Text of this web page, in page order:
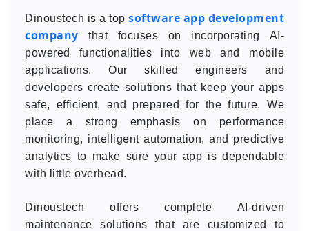
Dinoustech is a top software app development
company that focuses on incorporating AI-
powered functionalities into web and mobile
applications. Our skilled engineers and
developers create solutions that keep your apps
safe, efficient, and prepared for the future. We
place a strong emphasis on performance
monitoring, intelligent automation, and predictive
analytics to make sure your app is dependable
with little overhead.
Dinoustech offers complete AI-driven
maintenance solutions that are customized to